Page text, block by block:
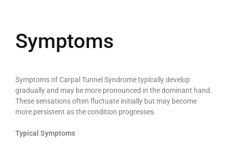
Symptoms
Symptoms of Carpal Tunnel Syndrome typically develop
gradually and may be more pronounced in the dominant hand.
These sensations often fluctuate initially but may become
more persistent as the condition progresses.
Typical Symptoms